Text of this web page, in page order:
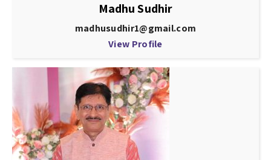
Madhu Sudhir
madhusudhir1@gmail.com
View Profile